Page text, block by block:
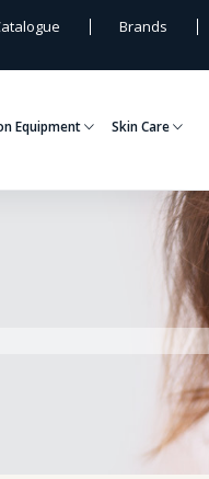
Brands
Equipment Skin Care